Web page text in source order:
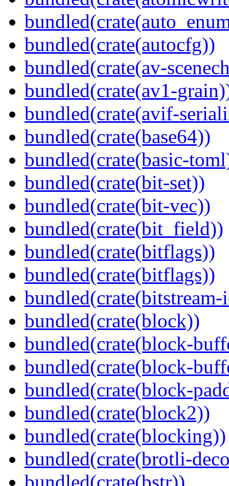
bundled(crate(autocfg))
bundled(crate(av-
bundled(crate(av1-
bundled(crate(avif-
bundled(crate(base64))
bundled(crate(basic-
bundled(crate(bit-set))
bundled(crate(bit-vec))
bundled(crate(bit_field))
bundled(crate(bitflags))
bundled(crate(bitflags))
bundled(crate(block))
bundled(crate(block-
bundled(crate(block-
bundled(crate(block-
bundled(crate(block2))
bundled(crate(blocking))
bundled(crate(brotli-